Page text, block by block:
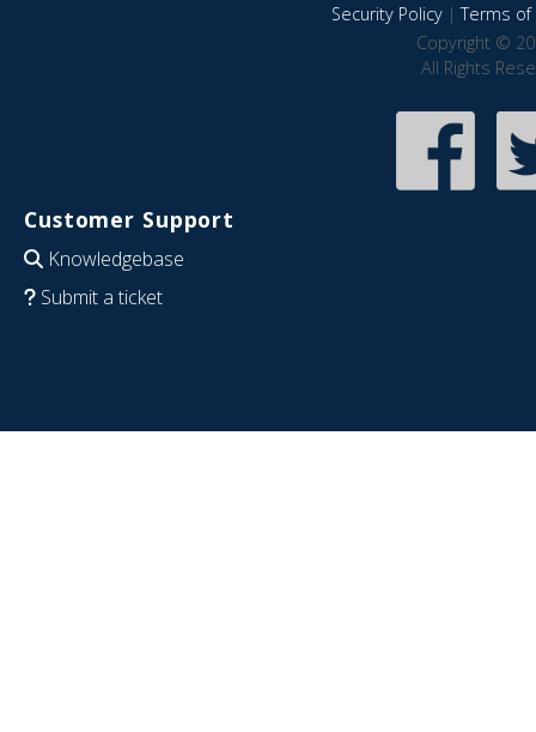
Security Policy|Terms of
Copyright ©
All Rights
Customer Support
Knowledgebase
Submit a ticket